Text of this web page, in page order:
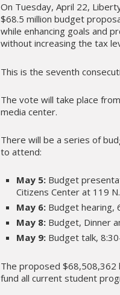
On Tuesday, April 22,
$68.5 million budget
while enhancing goals and
without increasing the tax
This is the seventh
The vote will take place
media center.
There will be a series of
to attend:
May 5: Budget
Citizens Center at 119
May 6: Budget hearing,
May 8: Budget, Dinner
May 9: Budget talk,
The proposed $68,508,362
fund all current student